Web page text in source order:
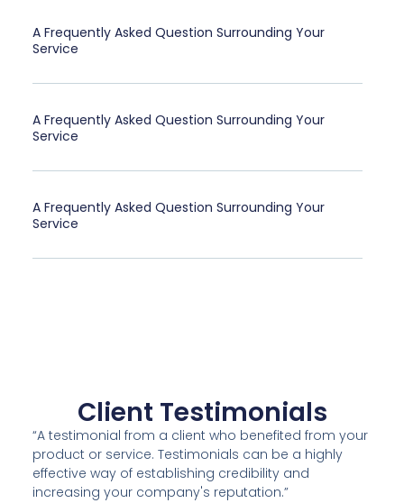
A Frequently Asked Question Surrounding Your
Service
A Frequently Asked Question Surrounding Your
Service
A Frequently Asked Question Surrounding Your
Service
Client Testimonials
“A testimonial from a client who benefited from your
product or service. Testimonials can be a highly
effective way of establishing credibility and
increasing your company's reputation.”